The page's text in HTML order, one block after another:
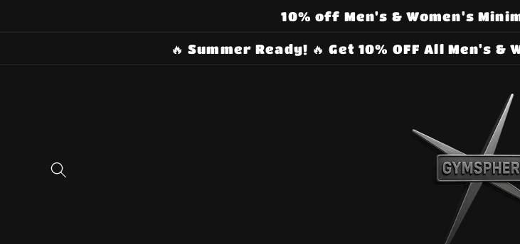
10% off Men's & Women's
🔥 Summer Ready! 🔥 Get 10% OFF All Men's